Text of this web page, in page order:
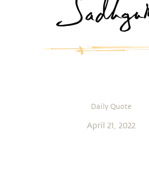
Daily Quote
April 21, 2022